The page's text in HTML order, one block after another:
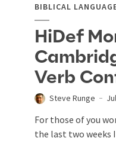
BIBLICAL
HiDef
Verb
Steve Runge
For those of you
the last two weeks